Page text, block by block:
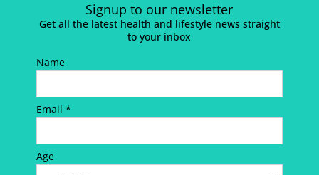
Signup to our newsletter
Get all the latest health and lifestyle news straight
to your inbox
Name
Email *
Age